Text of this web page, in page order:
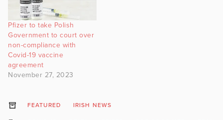
Pfizer to take Polish
Government to court over
non-compliance with
Covid-19 vaccine
agreement
November 27, 2023
FEATURED IRISH NEWS